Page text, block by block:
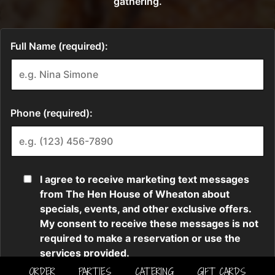
ORDER PARTIES CATERING GIFT CARDS